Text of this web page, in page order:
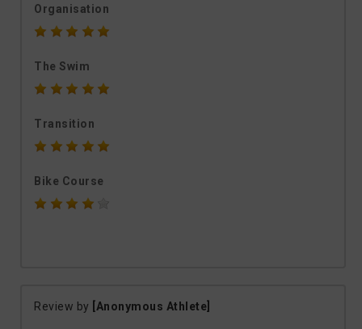
Organisation
The Swim
Transition
Bike Course
Review by [Anonymous Athlete]